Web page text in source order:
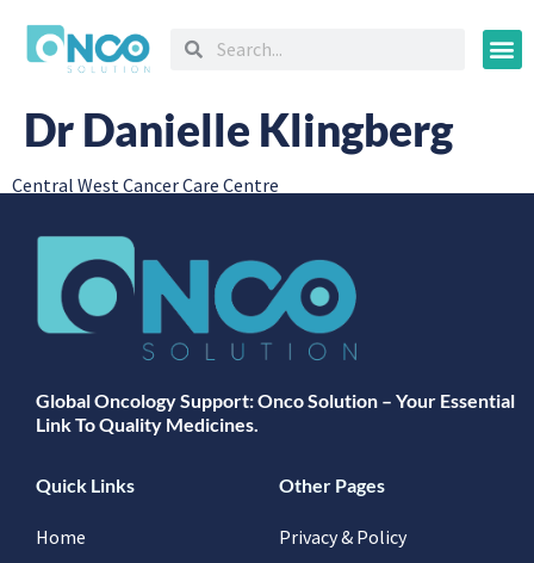
Dr Danielle Klingberg
Central West Cancer Care Centre
Global Oncology Support: Onco Solution – Your Essential
Link To Quality Medicines.
Quick Links
Home
Other Pages
Privacy & Policy